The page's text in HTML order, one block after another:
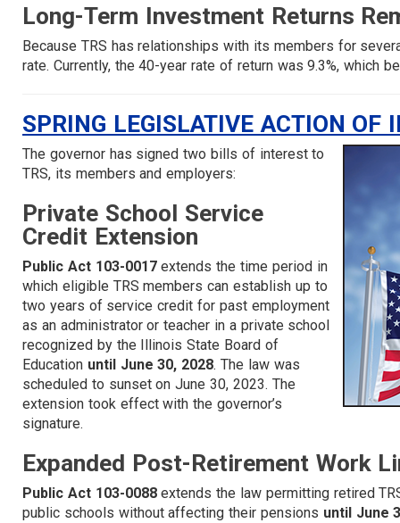
Long-Term Investment Returns
Because TRS has relationships with its members for
rate. Currently, the 40-year rate of return was 9.3%, which
SPRING LEGISLATIVE ACTION OF
The governor has signed two bills of interest to
TRS, its members and employers:
Private School Service
Credit Extension
Public Act 103-0017extends the time period in
which eligible TRS members can establish up to
two years of service credit for past employment
as an administrator or teacher in a private school
recognized by the Illinois State Board of
Education until June 30, 2028. The law was
scheduled to sunset on June 30, 2023. The
extension took effect with the governor’s
signature.
Expanded Post-Retirement Work
Public Act 103-0088extends the law permitting retired
public schools without affecting their pensions until June